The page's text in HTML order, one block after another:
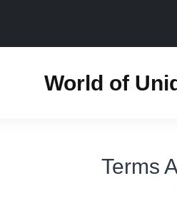
World of
Terms